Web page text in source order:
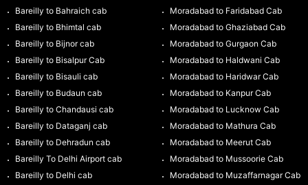
Bareilly to Bahraich cab
Bareilly to Bhimtal cab
Bareilly to Bijnor cab
Bareilly to Bisalpur Cab
Bareilly to Bisauli cab
Bareilly to Budaun cab
Bareilly to Chandausi cab
Bareilly to Dataganj cab
Bareilly to Dehradun cab
Bareilly To Delhi Airport cab
Bareilly to Delhi cab
Moradabad to Faridabad Cab
Moradabad to Ghaziabad Cab
Moradabad to Gurgaon Cab
Moradabad to Haldwani Cab
Moradabad to Haridwar Cab
Moradabad to Kanpur Cab
Moradabad to Lucknow Cab
Moradabad to Mathura Cab
Moradabad to Meerut Cab
Moradabad to Mussoorie Cab
Moradabad to Muzaffarnagar Cab